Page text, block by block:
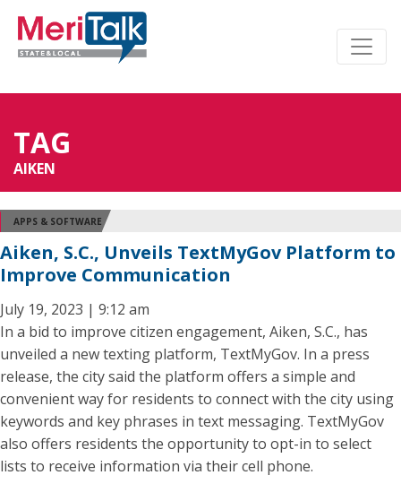
TAG
AIKEN
APPS & SOFTWARE
Aiken, S.C., Unveils TextMyGov Platform to
Improve Communication
July 19, 2023 | 9:12 am
In a bid to improve citizen engagement, Aiken, S.C., has
unveiled a new texting platform, TextMyGov. In a press
release, the city said the platform offers a simple and
convenient way for residents to connect with the city using
keywords and key phrases in text messaging. TextMyGov
also offers residents the opportunity to opt-in to select
lists to receive information via their cell phone.